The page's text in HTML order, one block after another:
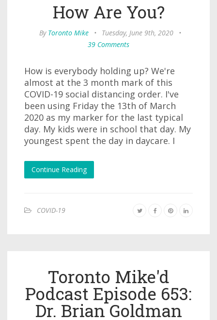
How Are You?
By Toronto Mike • Tuesday, June 9th, 2020
•
39 Comments
How is everybody holding up? We're
almost at the 3 month mark of this
COVID-19 social distancing order. I've
been using Friday the 13th of March
2020 as my marker for the last typical
day. My kids were in school that day. My
youngest spent the day in daycare. I
Continue Reading
COVID-19
Toronto Mike'd
Podcast Episode 653:
Dr. Brian Goldman